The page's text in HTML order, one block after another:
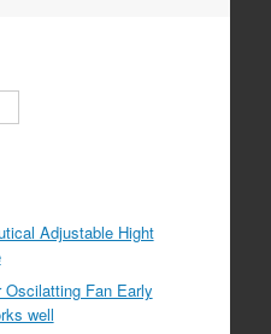
Adjustable Hight
Fan Early
well